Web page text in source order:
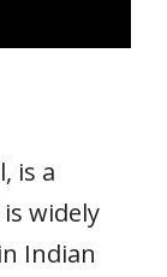
is a
widely
Indian